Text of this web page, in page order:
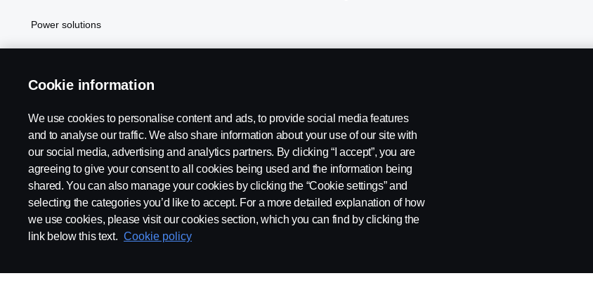
Power solutions
Scania in Your Region: PHILIPPINES
Legal notice Privacy statement Cookies Contact us Cookie settings
Cookie information
We use cookies to personalise content and ads, to provide social media features
and to analyse our traffic. We also share information about your use of our site with
our social media, advertising and analytics partners. By clicking “I accept”, you are
agreeing to give your consent to all cookies being used and the information being
shared. You can also manage your cookies by clicking the “Cookie settings” and
selecting the categories you’d like to accept. For a more detailed explanation of how
we use cookies, please visit our cookies section, which you can find by clicking the
link below this text. Cookie policy